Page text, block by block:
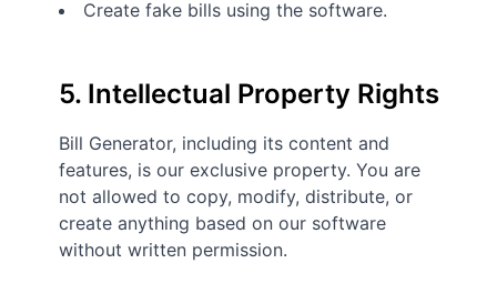
Create fake bills using the software.
5. Intellectual Property Rights
Bill Generator, including its content and
features, is our exclusive property. You are
not allowed to copy, modify, distribute, or
create anything based on our software
without written permission.